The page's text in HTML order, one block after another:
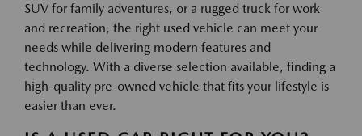
SUV for family adventures, or a rugged truck for work
and recreation, the right used vehicle can meet your
needs while delivering modern features and
technology. With a diverse selection available, finding a
high-quality pre-owned vehicle that fits your lifestyle is
easier than ever.